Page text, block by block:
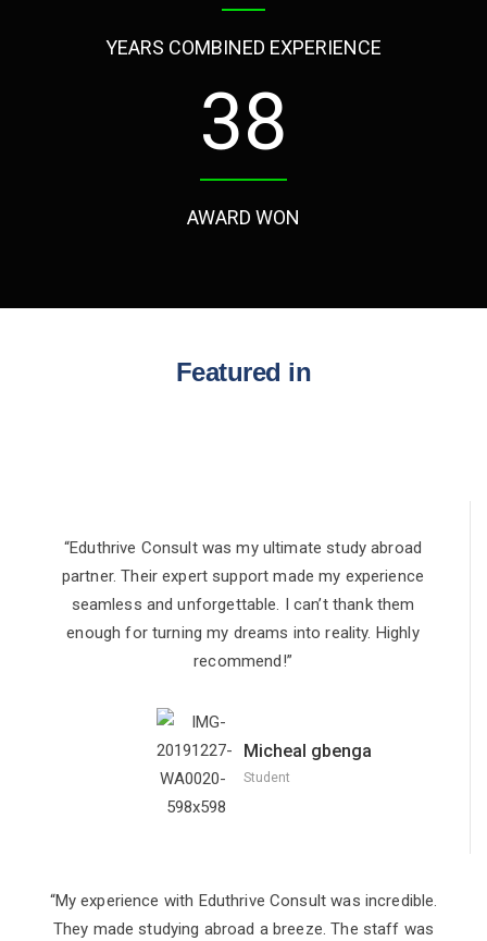
YEARS COMBINED EXPERIENCE
50
AWARD WON
Featured in
“Eduthrive Consult was my ultimate study abroad
partner. Their expert support made my experience
seamless and unforgettable. I can’t thank them
enough for turning my dreams into reality. Highly
recommend!”
Micheal gbenga
Student
“My experience with Eduthrive Consult was incredible.
They made studying abroad a breeze. The staff was